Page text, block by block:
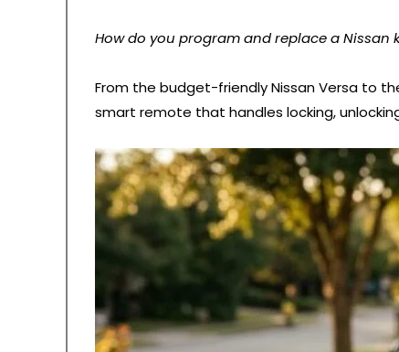
How do you program and replace a Nissan
From the budget-friendly Nissan Versa to
smart remote that handles locking,